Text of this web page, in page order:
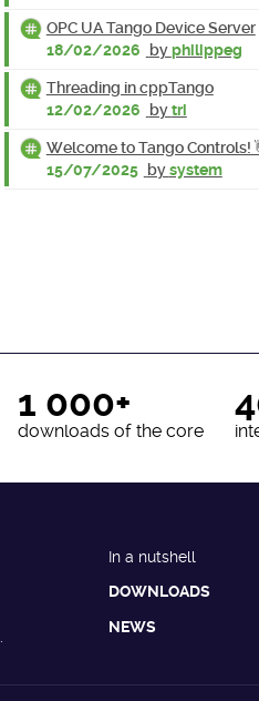
OPC UA Tango Device Server
18/02/2026
byphilippeg
Threading in cppTango
12/02/2026
bytri
Welcome to Tango Controls!
15/07/2025 bysystem
1 000+
downloads of the core
In a nutshell
DOWNLOADS
NEWS